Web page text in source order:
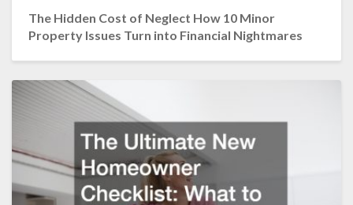
The Hidden Cost of Neglect How 10 Minor
Property Issues Turn into Financial Nightmares